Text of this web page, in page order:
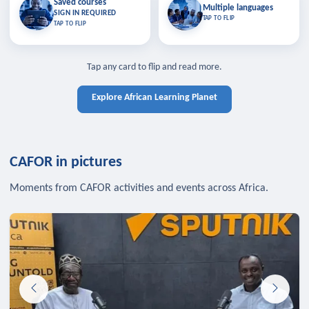
Saved courses
SIGN IN REQUIRED
TAP TO FLIP
Saved courses
Bookmark lessons and pick up
where you left off — sign in to sync
TAP TO CLOSE
TAP TO CLOSE
Multiple languages
TAP TO FLIP
Multiple languages
Learn in your language across the
Tap any card to flip and read more.
Explore African Learning Planet
CAFOR in pictures
Moments from CAFOR activities and events across Africa.